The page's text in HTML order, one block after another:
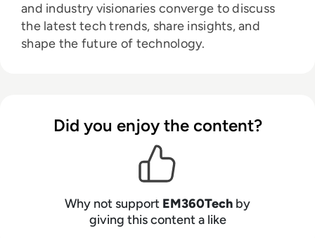
and industry visionaries converge to discuss
the latest tech trends, share insights, and
shape the future of technology.
Did you enjoy the content?
Why not support EM360Tech by
giving this content a like